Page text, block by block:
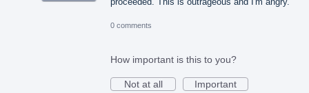
0 comments
How important is this to you?
Not at all
Important